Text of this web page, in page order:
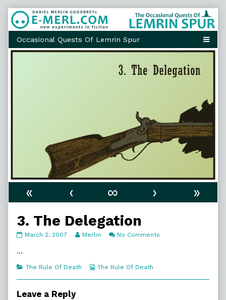
Skip
to
content
« ‹ ∞ ›
»
3. The Delegation
3.
on
March 2, 2007
Read
the
Merlin No Comments
…
Categories
The Rule Of Death
Webcomic
The Rule Of Death
Leave a Reply